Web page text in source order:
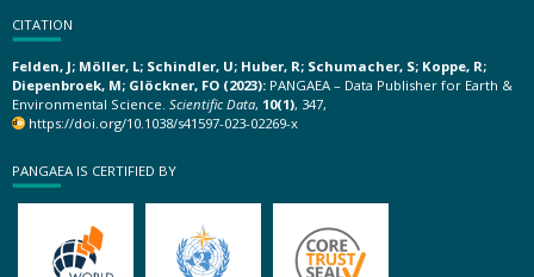
CITATION
Felden, J; Möller, L; Schindler, U; Huber, R; Schumacher, S; Koppe, R;
Diepenbroek, M; Glöckner, FO (2023): PANGAEA – Data Publisher for Earth &
Environmental Science. Scientific Data, 10(1), 347,
https://doi.org/10.1038/s41597-023-02269-x
PANGAEA IS CERTIFIED BY